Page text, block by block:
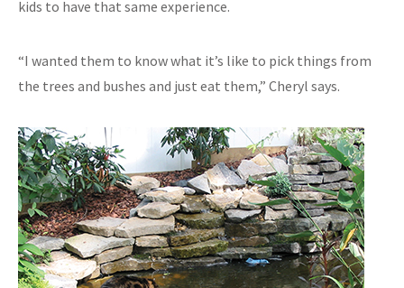
kids to have that same experience.
“I wanted them to know what it’s like to pick things from
the trees and bushes and just eat them,” Cheryl says.